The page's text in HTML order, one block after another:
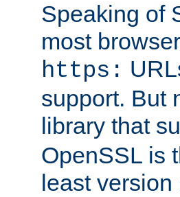
Speaking of
most
https:
support. But
library that
OpenSSL is
least version